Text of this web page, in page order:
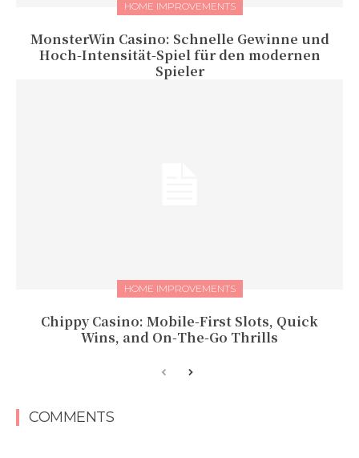
HOME IMPROVEMENTS
MonsterWin Casino: Schnelle Gewinne und
Hoch‑Intensität‑Spiel für den modernen
Spieler
HOME IMPROVEMENTS
Chippy Casino: Mobile‑First Slots, Quick
Wins, and On‑The‑Go Thrills
COMMENTS